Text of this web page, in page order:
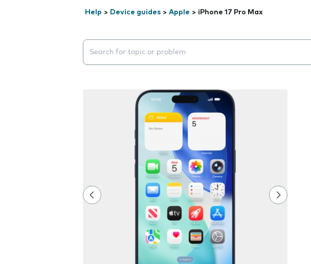
Help > Device guides > Apple > iPhone 17 Pro Max
Search suggestions will appear below the field as you type